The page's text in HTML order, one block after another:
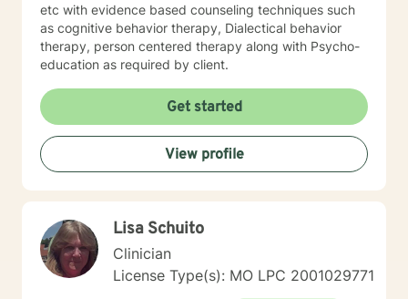
etc with evidence based counseling techniques such
as cognitive behavior therapy, Dialectical behavior
therapy, person centered therapy along with Psycho-
education as required by client.
Get started
View profile
Lisa Schuito
Clinician
License Type(s): MO LPC 2001029771